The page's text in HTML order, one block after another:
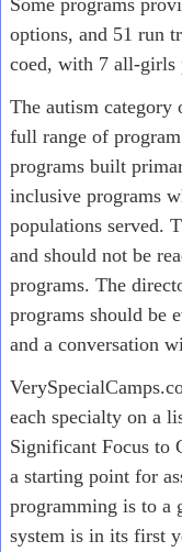
options, and 51 run
coed, with 7 all-girls
The autism category
full range of
programs built
inclusive programs
populations served.
and should not be
programs. The
programs should be
and a conversation
each specialty on a
Significant Focus to
a starting point for
programming is to a
system is in its first